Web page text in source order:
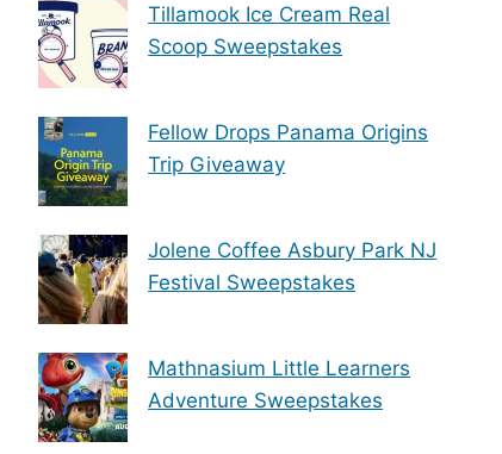
Tillamook Ice Cream Real
Scoop Sweepstakes
Fellow Drops Panama Origins
Trip Giveaway
Jolene Coffee Asbury Park NJ
Festival Sweepstakes
Mathnasium Little Learners
Adventure Sweepstakes